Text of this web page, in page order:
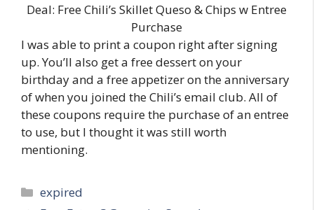
Deal: Free Chili’s Skillet Queso & Chips w Entree
Purchase
I was able to print a coupon right after signing
up. You’ll also get a free dessert on your
birthday and a free appetizer on the anniversary
of when you joined the Chili’s email club. All of
these coupons require the purchase of an entree
to use, but I thought it was still worth
mentioning.
Categories
expired